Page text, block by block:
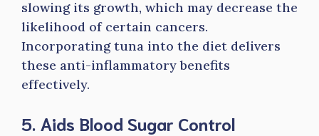
slowing its growth, which may decrease the
likelihood of certain cancers.
Incorporating tuna into the diet delivers
these anti-inflammatory benefits
effectively.
5. Aids Blood Sugar Control